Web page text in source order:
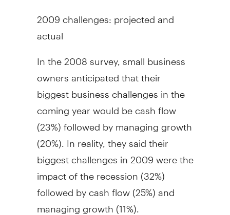
2009 challenges: projected and
actual
In the 2008 survey, small business
owners anticipated that their
biggest business challenges in the
coming year would be cash flow
(23%) followed by managing growth
(20%). In reality, they said their
biggest challenges in 2009 were the
impact of the recession (32%)
followed by cash flow (25%) and
managing growth (11%).